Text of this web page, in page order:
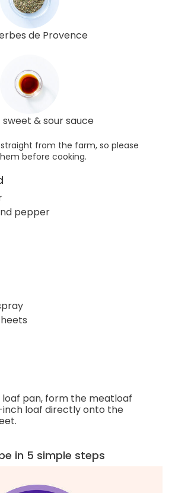
de Provence
sweet & sour sauce
from the farm, so please
before cooking.
pepper
loaf pan, form the meatloaf
loaf directly onto the
in 5 simple steps